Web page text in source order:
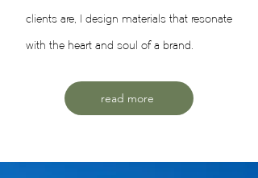
clients are, I design materials that resonate
with the heart and soul of a brand.
read more